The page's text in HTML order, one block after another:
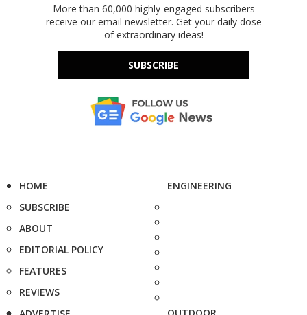
More than 60,000 highly-engaged subscribers
receive our email newsletter. Get your daily dose
of extraordinary ideas!
SUBSCRIBE
HOME
SUBSCRIBE
ABOUT
EDITORIAL POLICY
FEATURES
REVIEWS
ENGINEERING